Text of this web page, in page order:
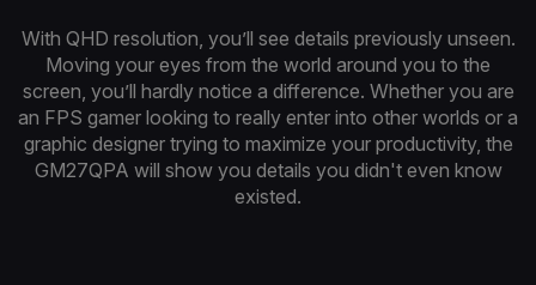
With QHD resolution, you’ll see details previously unseen.
Moving your eyes from the world around you to the
screen, you’ll hardly notice a difference. Whether you are
an FPS gamer looking to really enter into other worlds or a
graphic designer trying to maximize your productivity, the
GM27QPA will show you details you didn't even know
existed.